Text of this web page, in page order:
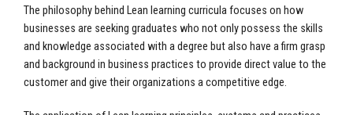
The philosophy behind Lean learning curricula focuses on how
businesses are seeking graduates who not only possess the skills
and knowledge associated with a degree but also have a firm grasp
and background in business practices to provide direct value to the
customer and give their organizations a competitive edge.